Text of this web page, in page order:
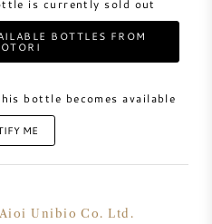
is currently sold out
BOTTLES FROM
bottle becomes available
ME
Aioi Unibio Co. Ltd.